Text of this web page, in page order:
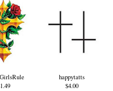
happytatts
$4.00